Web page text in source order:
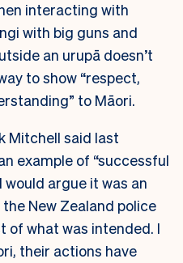
interacting with
with big guns and
an urupā doesn’t
to show “respect,
to Māori.
Mitchell said last
example of “successful
would argue it was an
New Zealand police
of what was intended. I
their actions have